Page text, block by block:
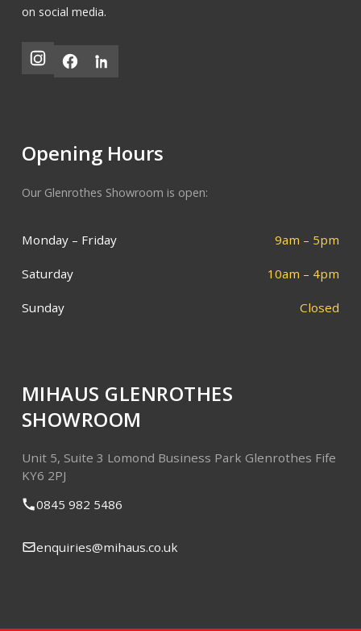
on social media.
Opening Hours
Our Glenrothes Showroom is open:
Monday – Friday 9am – 5pm
Saturday 10am – 4pm
Sunday Closed
MIHAUS GLENROTHES
SHOWROOM
Unit 5, Suite 3 Lomond Business Park Glenrothes Fife
KY6 2PJ
0845 982 5486
enquiries@mihaus.co.uk